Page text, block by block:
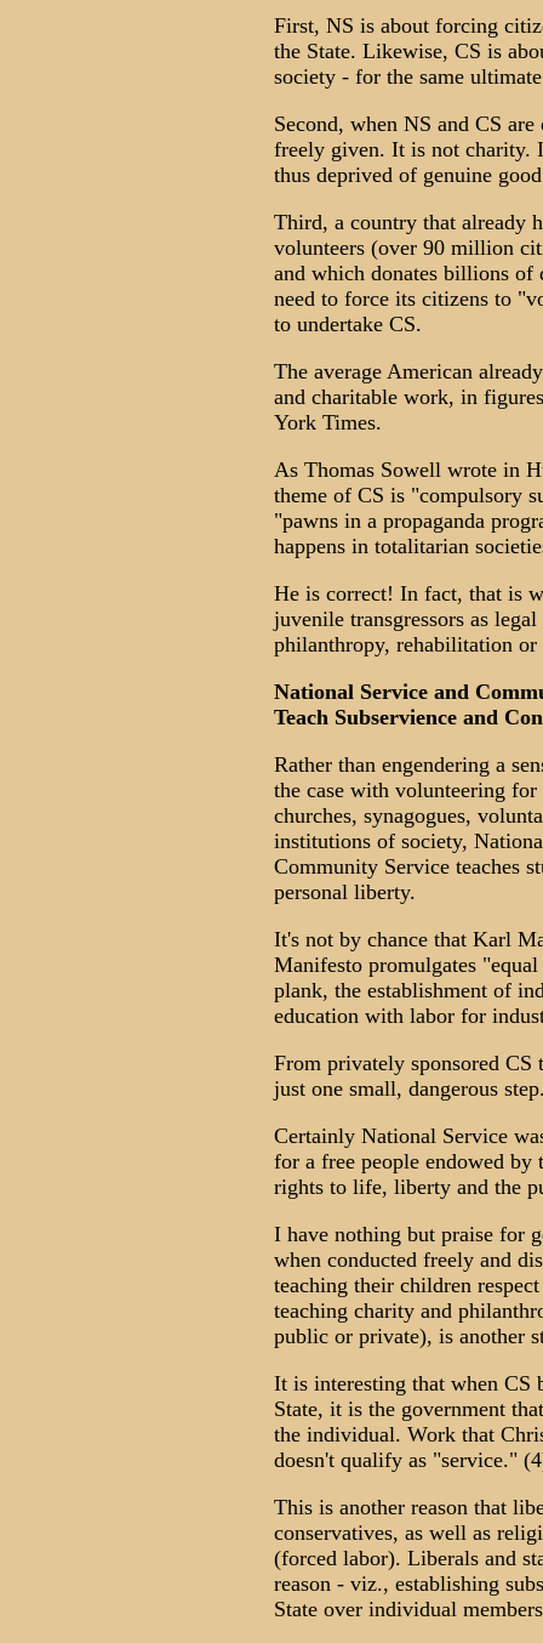
First, NS is about forcing
the State. Likewise, CS is
society - for the same
Second, when NS and CS
freely given. It is not charity.
thus deprived of genuine
Third, a country that already
volunteers (over 90 million
and which donates billions of
need to force its citizens to
to undertake CS.
The average American
and charitable work, in
York Times.
As Thomas Sowell wrote in
theme of CS is "compulsory
"pawns in a propaganda
happens in totalitarian
He is correct! In fact, that is
juvenile transgressors as
philanthropy, rehabilitation or
National Service and
Teach Subservience and
Rather than engendering a
the case with volunteering
churches, synagogues,
institutions of society,
Community Service teaches
personal liberty.
It's not by chance that Karl
Manifesto promulgates
plank, the establishment of
education with labor for
From privately sponsored CS
just one small, dangerous
Certainly National Service
for a free people endowed
rights to life, liberty and the
I have nothing but praise for
when conducted freely and
teaching their children
teaching charity and
public or private), is another
It is interesting that when CS
State, it is the government
the individual. Work that
doesn't qualify as "service."
This is another reason that
conservatives, as well as
(forced labor). Liberals and
reason - viz., establishing
State over individual